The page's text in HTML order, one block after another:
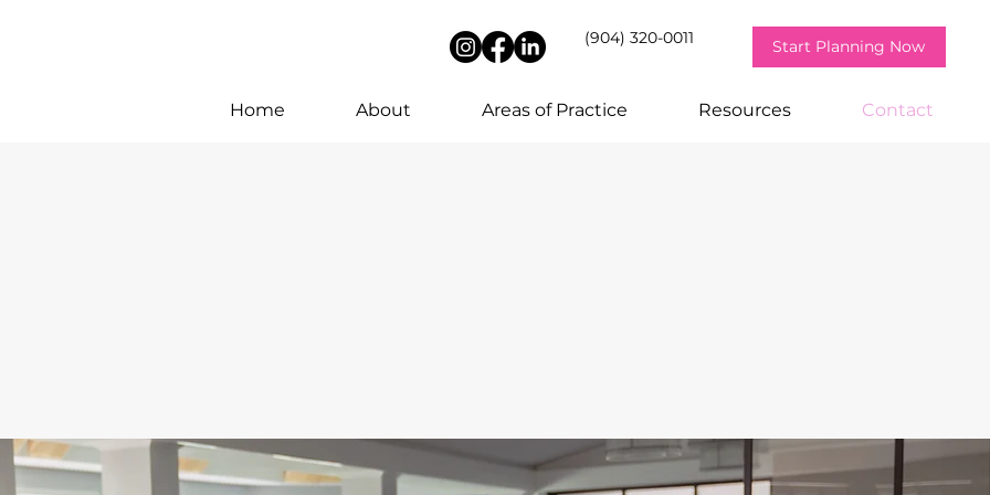
(904) 320-0011 Start Planning Now
Home About Areas of Practice Resources Contact